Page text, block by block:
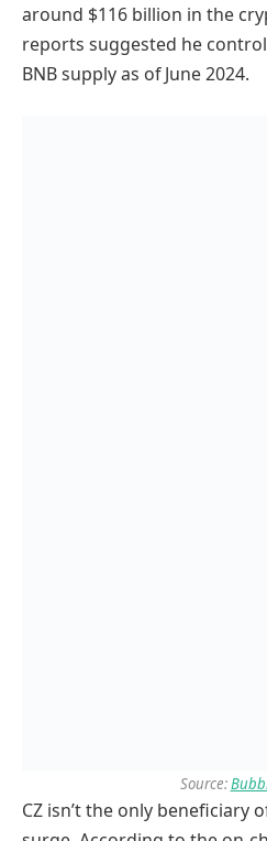
around $116 billion in the
reports suggested he
BNB supply as of June 2024.
Source:
CZ isn’t the only beneficiary